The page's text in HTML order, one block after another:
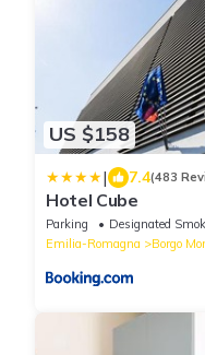
US $158
| 7.4(483
Hotel Cube
Parking Designated
Emilia-Romagna
Borgo